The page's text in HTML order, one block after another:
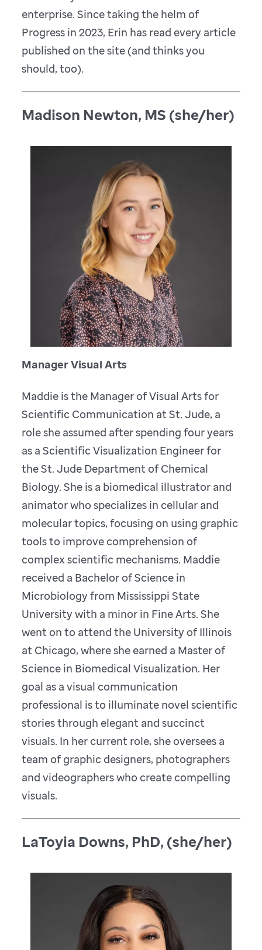
enterprise. Since taking the helm of
Progress in 2023, Erin has read every article
published on the site (and thinks you
should, too).
Madison Newton, MS (she/her)
Manager Visual Arts
Maddie is the Manager of Visual Arts for
Scientific Communication at St. Jude, a
role she assumed after spending four years
as a Scientific Visualization Engineer for
the St. Jude Department of Chemical
Biology. She is a biomedical illustrator and
animator who specializes in cellular and
molecular topics, focusing on using graphic
tools to improve comprehension of
complex scientific mechanisms. Maddie
received a Bachelor of Science in
Microbiology from Mississippi State
University with a minor in Fine Arts. She
went on to attend the University of Illinois
at Chicago, where she earned a Master of
Science in Biomedical Visualization. Her
goal as a visual communication
professional is to illuminate novel scientific
stories through elegant and succinct
visuals. In her current role, she oversees a
team of graphic designers, photographers
and videographers who create compelling
visuals.
LaToyia Downs, PhD, (she/her)